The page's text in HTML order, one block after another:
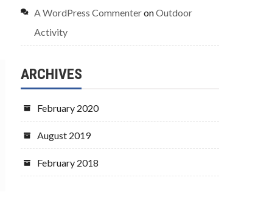
A WordPress CommenteronOutdoor
Activity
ARCHIVES
February 2020
August 2019
February 2018